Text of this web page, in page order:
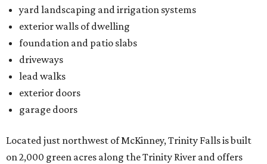
yard landscaping and irrigation systems
exterior walls of dwelling
foundation and patio slabs
driveways
lead walks
exterior doors
garage doors
Located just northwest of McKinney, Trinity Falls is built
on 2,000 green acres along the Trinity River and offers